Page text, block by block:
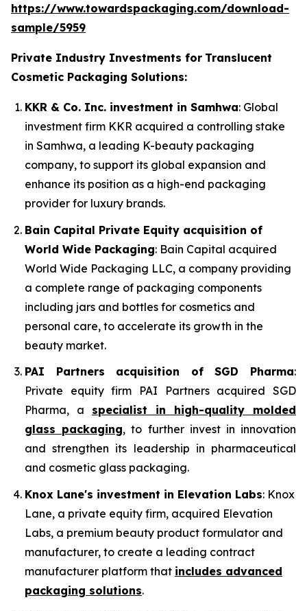
https://www.towardspackaging.com/download-
sample/5959
Private Industry Investments for Translucent
Cosmetic Packaging Solutions:
KKR & Co. Inc. investment in Samhwa: Global
investment firm KKR acquired a controlling stake
in Samhwa, a leading K-beauty packaging
company, to support its global expansion and
enhance its position as a high-end packaging
provider for luxury brands.
Bain Capital Private Equity acquisition of
World Wide Packaging: Bain Capital acquired
World Wide Packaging LLC, a company providing
a complete range of packaging components
including jars and bottles for cosmetics and
personal care, to accelerate its growth in the
beauty market.
PAI Partners acquisition of SGD Pharma:
Private equity firm PAI Partners acquired SGD
Pharma, a specialist in high-quality molded
glass packaging, to further invest in innovation
and strengthen its leadership in pharmaceutical
and cosmetic glass packaging.
Knox Lane's investment in Elevation Labs: Knox
Lane, a private equity firm, acquired Elevation
Labs, a premium beauty product formulator and
manufacturer, to create a leading contract
manufacturer platform that includes advanced
packaging solutions.